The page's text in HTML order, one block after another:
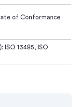
of Conformance
ISO 13485, ISO